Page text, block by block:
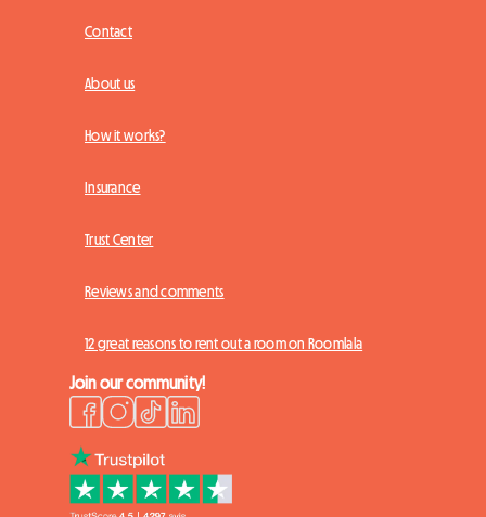
Contact
About us
How it works?
Insurance
Trust Center
Reviews and comments
12 great reasons to rent out a room on Roomlala
Join our community!